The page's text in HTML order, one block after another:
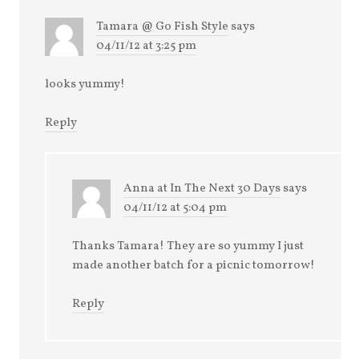
Tamara @ Go Fish Style says
04/11/12 at 3:25 pm
looks yummy!
Reply
Anna at In The Next 30 Dayssays
04/11/12 at 5:04 pm
Thanks Tamara! They are so yummy I just
made another batch for a picnic tomorrow!
Reply